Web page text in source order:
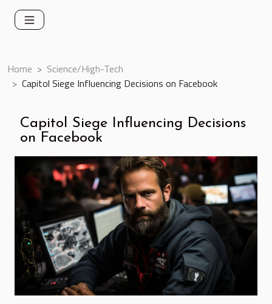
Home
Science/High-Tech
Capitol Siege Influencing Decisions on Facebook
Capitol Siege Influencing Decisions
on Facebook